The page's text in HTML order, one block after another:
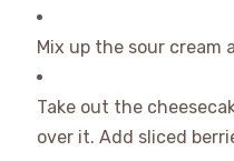
Mix up the sour cream
Take out the
over it. Add sliced